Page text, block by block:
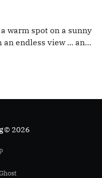
warm spot on a sunny
endless view ... and
© 2026